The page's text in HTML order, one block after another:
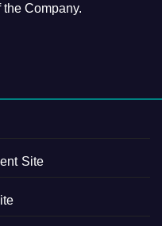
Company.
Site